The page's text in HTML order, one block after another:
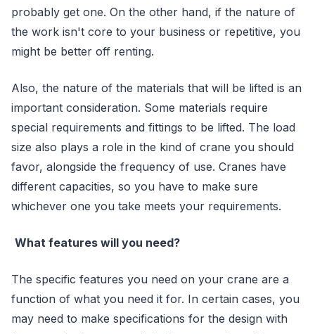
probably get one. On the other hand, if the nature of
the work isn't core to your business or repetitive, you
might be better off renting.
Also, the nature of the materials that will be lifted is an
important consideration. Some materials require
special requirements and fittings to be lifted. The load
size also plays a role in the kind of crane you should
favor, alongside the frequency of use. Cranes have
different capacities, so you have to make sure
whichever one you take meets your requirements.
What features will you need?
The specific features you need on your crane are a
function of what you need it for. In certain cases, you
may need to make specifications for the design with